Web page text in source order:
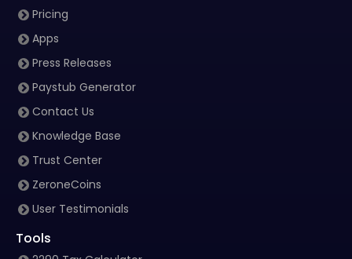
Pricing
Apps
Press Releases
Paystub Generator
Contact Us
Knowledge Base
Trust Center
ZeroneCoins
User Testimonials
Tools